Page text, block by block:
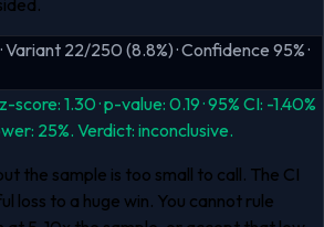
22/250 (8.8%) · Confidence 95% ·
score: 1.30 · p-value: 0.19 · 95% CI: -1.40%
25%. Verdict: inconclusive.
the sample is too small to call. The CI
loss to a huge win. You cannot rule